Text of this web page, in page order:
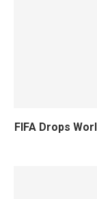
FIFA Drops